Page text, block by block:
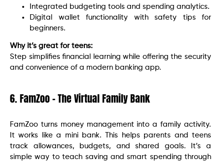
Integrated budgeting tools and spending analytics.
Digital wallet functionality with safety tips for
beginners.
Why it’s great for teens:
Step simplifies financial learning while offering the security
and convenience of a modern banking app.
6. FamZoo – The Virtual Family Bank
FamZoo turns money management into a family activity.
It works like a mini bank. This helps parents and teens
track allowances, budgets, and shared goals. It’s a
simple way to teach saving and smart spending through